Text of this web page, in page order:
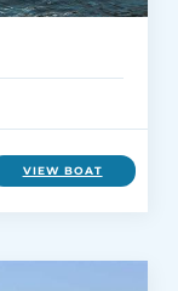
VIEW BOAT